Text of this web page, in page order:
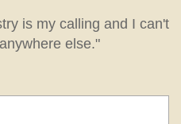
is my calling and I can't
else."